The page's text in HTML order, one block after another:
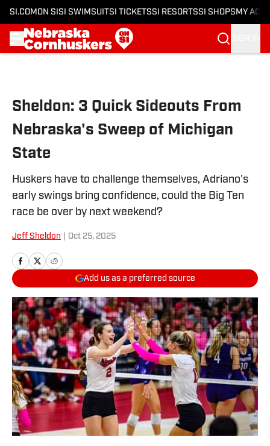
SI.COM ON SI SI SWIMSUITSI TICKETSSI RESORTSSI SHOPS MY
Sheldon: 3 Quick Sideouts From
Nebraska's Sweep of Michigan
State
Huskers have to challenge themselves, Adriano's
early swings bring confidence, could the Big Ten
race be over by next weekend?
Jeff Sheldon Oct 25, 2025
Add us as a preferred source